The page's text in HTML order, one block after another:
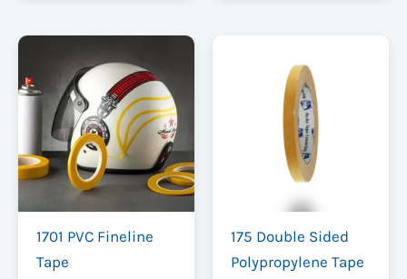
1701 PVC Fineline
Tape
175 Double Sided
Polypropylene Tape